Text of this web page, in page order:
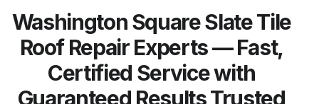
Washington Square Slate Tile
Roof Repair Experts — Fast,
Certified Service with
Guaranteed Results Trusted